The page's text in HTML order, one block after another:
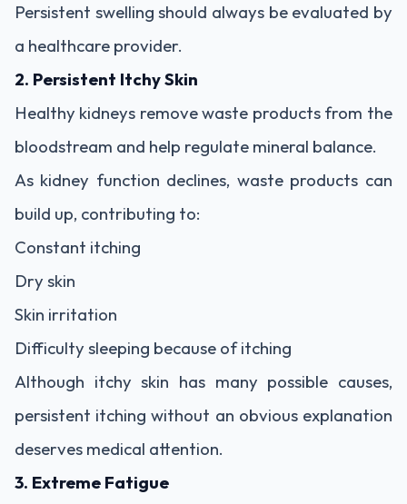
Persistent swelling should always be evaluated by
a healthcare provider.
2. Persistent Itchy Skin
Healthy kidneys remove waste products from the
bloodstream and help regulate mineral balance.
As kidney function declines, waste products can
build up, contributing to:
Constant itching
Dry skin
Skin irritation
Difficulty sleeping because of itching
Although itchy skin has many possible causes,
persistent itching without an obvious explanation
deserves medical attention.
3. Extreme Fatigue